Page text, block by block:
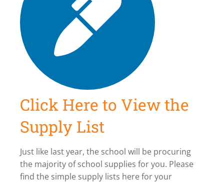
Click Here to View the
Supply List
Just like last year, the school will be procuring
the majority of school supplies for you. Please
find the simple supply lists here for your